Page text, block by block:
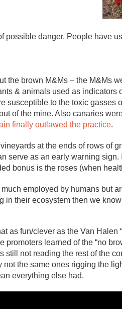
possible danger. People have
the brown M&Ms – the M&Ms
& animals used as indicators
susceptible to the toxic gasses
of the mine. Also canaries
finally outlawed the practice.
at the ends of rows of
serve as an early warning
bonus is the roses (when
much employed by humans but
in their ecosystem then we
as fun/clever as the Van Halen
promoters learned of the “no
still not reading the rest of the
the same ones rigging the
everything else had.